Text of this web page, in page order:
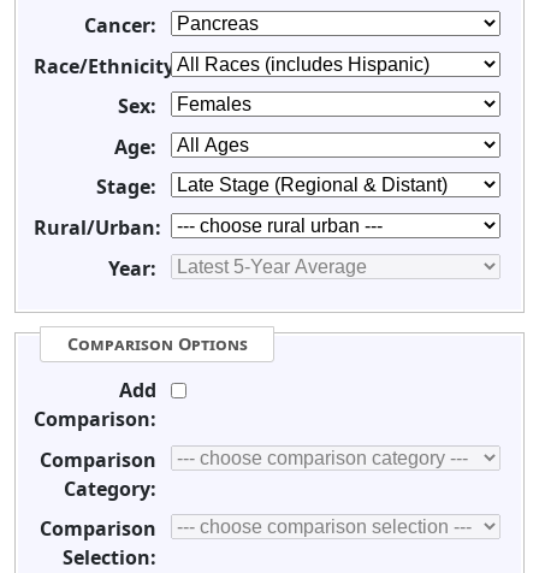
Cancer:
Race/Ethnicity:
Sex:
Age:
Stage:
Rural/Urban:
Year:
Comparison Options
Add
Comparison:
Comparison
Category:
Comparison
Selection: